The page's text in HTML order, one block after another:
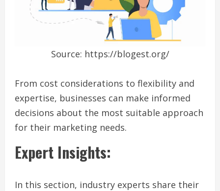
Source: https://blogest.org/
From cost considerations to flexibility and
expertise, businesses can make informed
decisions about the most suitable approach
for their marketing needs.
Expert Insights:
In this section, industry experts share their